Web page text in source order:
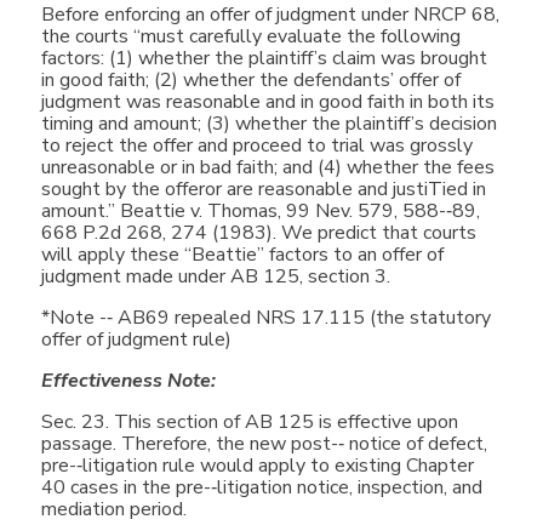
Before enforcing an offer of judgment under NRCP 68,
the courts “must carefully evaluate the following
factors: (1) whether the plaintiff’s claim was brought
in good faith; (2) whether the defendants’ offer of
judgment was reasonable and in good faith in both its
timing and amount; (3) whether the plaintiff’s decision
to reject the offer and proceed to trial was grossly
unreasonable or in bad faith; and (4) whether the fees
sought by the offeror are reasonable and justiTied in
amount.” Beattie v. Thomas, 99 Nev. 579, 588-­‐89,
668 P.2d 268, 274 (1983). We predict that courts
will apply these “Beattie” factors to an offer of
judgment made under AB 125, section 3.
*Note -­‐ AB69 repealed NRS 17.115 (the statutory
offer of judgment rule)
Effectiveness Note:
Sec. 23. This section of AB 125 is effective upon
passage. Therefore, the new post-­‐ notice of defect,
pre-­‐litigation rule would apply to existing Chapter
40 cases in the pre-­‐litigation notice, inspection, and
mediation period.